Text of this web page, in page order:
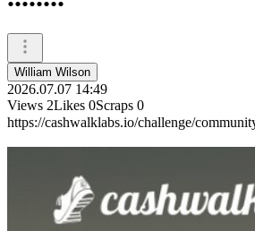
William Wilson
2026.07.07 14:49
Views 2Likes 0Scraps 0
https://cashwalklabs.io/challenge/